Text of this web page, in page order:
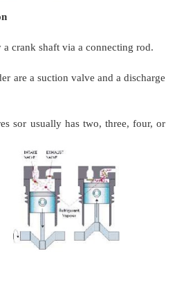
axial compressors.
compressor, a volume of gas is
discharge line.
control the flow of gas
act as check valves.